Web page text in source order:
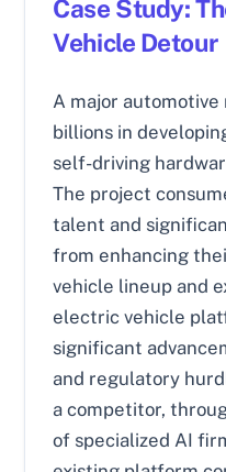
Case Study:
Vehicle Detour
A major
billions in
self-driving
The project
talent and
from enhancing
vehicle lineup and
electric vehicle
significant
and regulatory
a competitor,
of specialized AI